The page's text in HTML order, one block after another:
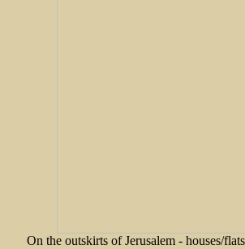
On the outskirts of Jerusalem - houses/